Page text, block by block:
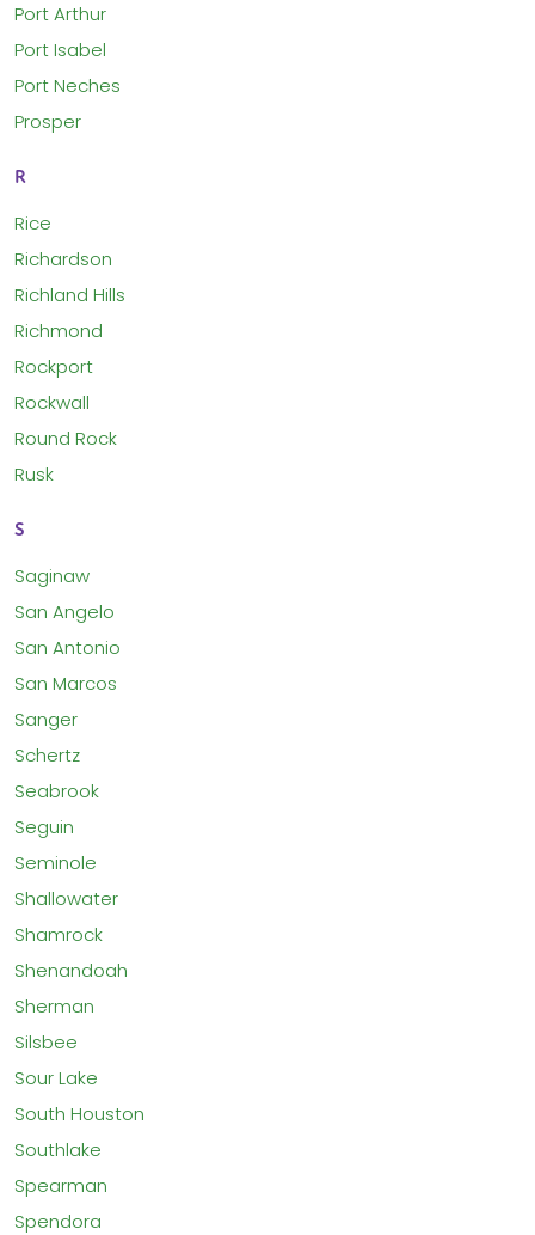
Port Arthur
Port Isabel
Port Neches
Prosper
R
Rice
Richardson
Richland Hills
Richmond
Rockport
Rockwall
Round Rock
Rusk
S
Saginaw
San Angelo
San Antonio
San Marcos
Sanger
Schertz
Seabrook
Seguin
Seminole
Shallowater
Shamrock
Shenandoah
Sherman
Silsbee
Sour Lake
South Houston
Southlake
Spearman
Spendora